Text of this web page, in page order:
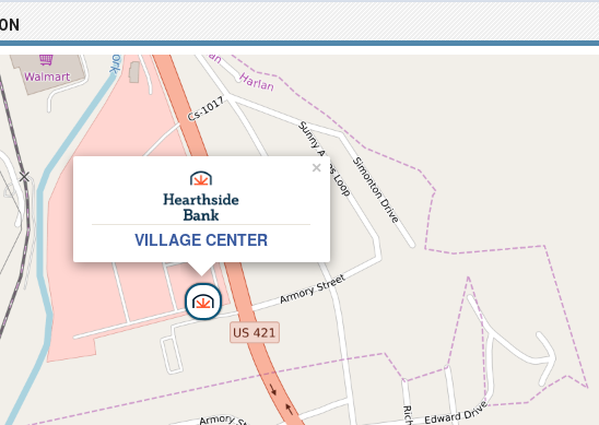
VILLAGE CENTER
×